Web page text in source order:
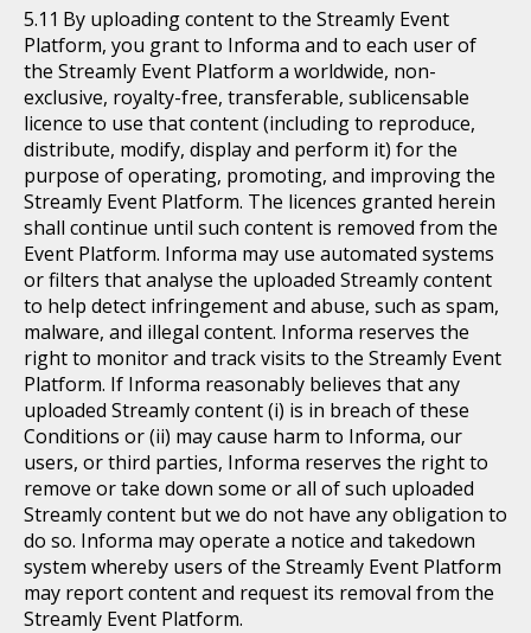
By uploading content to the Streamly Event
Platform, you grant to Informa and to each user of
the Streamly Event Platform a worldwide, non-
exclusive, royalty-free, transferable, sublicensable
licence to use that content (including to reproduce,
distribute, modify, display and perform it) for the
purpose of operating, promoting, and improving the
Streamly Event Platform. The licences granted herein
shall continue until such content is removed from the
Event Platform. Informa may use automated systems
or filters that analyse the uploaded Streamly content
to help detect infringement and abuse, such as spam,
malware, and illegal content. Informa reserves the
right to monitor and track visits to the Streamly Event
Platform. If Informa reasonably believes that any
uploaded Streamly content (i) is in breach of these
Conditions or (ii) may cause harm to Informa, our
users, or third parties, Informa reserves the right to
remove or take down some or all of such uploaded
Streamly content but we do not have any obligation to
do so. Informa may operate a notice and takedown
system whereby users of the Streamly Event Platform
may report content and request its removal from the
Streamly Event Platform.